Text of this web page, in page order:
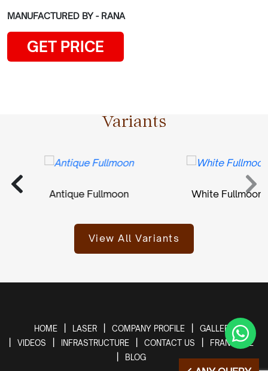
MANUFACTURED BY - RANA
GET PRICE
Variants
Antique Fullmoon White Fullmoon
View All Variants
HOME LASER COMPANY PROFILE
GALLERY
VIDEOS
INFRASTRUCTURE CONTACT US
FRANCHISE
BLOG